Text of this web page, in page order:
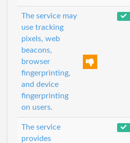
The service may
use tracking
pixels, web
beacons,
browser
fingerprinting,
and device
fingerprinting
on users.
The service
provides